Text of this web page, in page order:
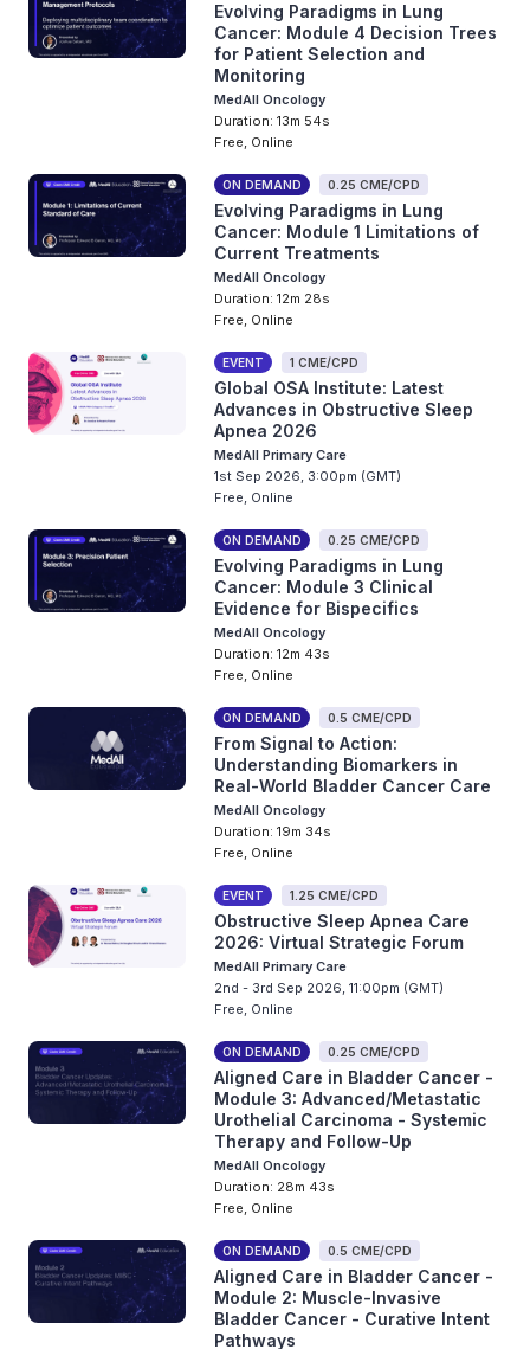
Evolving Paradigms in Lung
Cancer: Module 4 Decision Trees
for Patient Selection and
Monitoring
MedAll Oncology
Duration: 13m 54s
Free, Online
ON DEMAND 0.25 CME/CPD
Evolving Paradigms in Lung
Cancer: Module 1 Limitations of
Current Treatments
MedAll Oncology
Duration: 12m 28s
Free, Online
EVENT 1 CME/CPD
Global OSA Institute: Latest
Advances in Obstructive Sleep
Apnea 2026
MedAll Primary Care
1st Sep 2026, 3:00pm (GMT)
Free, Online
ON DEMAND 0.25 CME/CPD
Evolving Paradigms in Lung
Cancer: Module 3 Clinical
Evidence for Bispecifics
MedAll Oncology
Duration: 12m 43s
Free, Online
ON DEMAND 0.5 CME/CPD
From Signal to Action:
Understanding Biomarkers in
Real-World Bladder Cancer Care
MedAll Oncology
Duration: 19m 34s
Free, Online
EVENT 1.25 CME/CPD
Obstructive Sleep Apnea Care
2026: Virtual Strategic Forum
MedAll Primary Care
2nd - 3rd Sep 2026, 11:00pm (GMT)
Free, Online
ON DEMAND 0.25 CME/CPD
Aligned Care in Bladder Cancer -
Module 3: Advanced/Metastatic
Urothelial Carcinoma - Systemic
Therapy and Follow-Up
MedAll Oncology
Duration: 28m 43s
Free, Online
ON DEMAND 0.5 CME/CPD
Aligned Care in Bladder Cancer -
Module 2: Muscle-Invasive
Bladder Cancer - Curative Intent
Pathways